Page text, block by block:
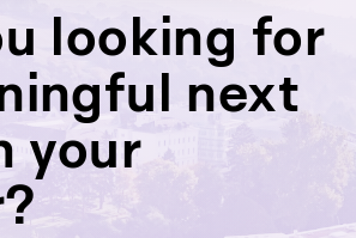
looking for
next
your